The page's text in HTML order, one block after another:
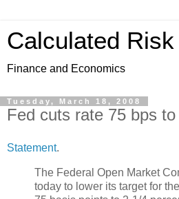
Calculated Risk
Finance and Economics
Tuesday, March 18, 2008
Fed cuts rate 75 bps
Statement.
The Federal Open Market
today to lower its target for